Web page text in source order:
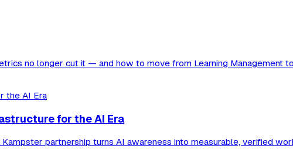
no longer cut it — and how to move from Learning Management
for the AI Era
partnership turns AI awareness into measurable, verified